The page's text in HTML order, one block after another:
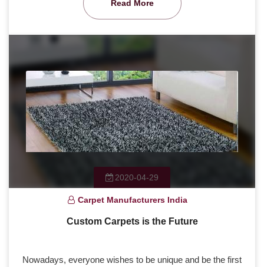
Read More
2020-04-29
Carpet Manufacturers India
Custom Carpets is the Future
Nowadays, everyone wishes to be unique and be the first